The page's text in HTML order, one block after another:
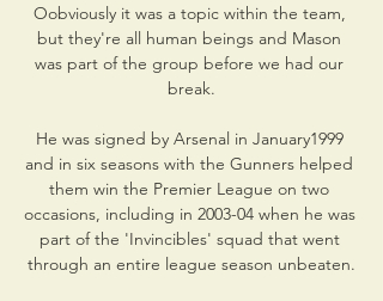
Oobviously it was a topic within the team,
but they're all human beings and Mason
was part of the group before we had our
break.
He was signed by Arsenal in January1999
and in six seasons with the Gunners helped
them win the Premier League on two
occasions, including in 2003-04 when he was
part of the 'Invincibles' squad that went
through an entire league season unbeaten.